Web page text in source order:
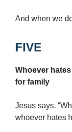
And when we
FIVE
Whoever
for family
Jesus says,
whoever hates